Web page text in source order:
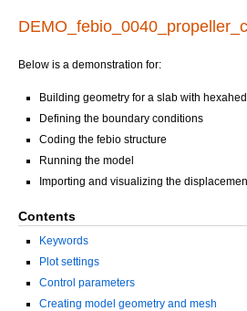
Below is a demonstration for:
Building geometry for a slab with
Defining the boundary conditions
Coding the febio structure
Running the model
Importing and visualizing the
Contents
Keywords
Plot settings
Control parameters
Creating model geometry and mesh